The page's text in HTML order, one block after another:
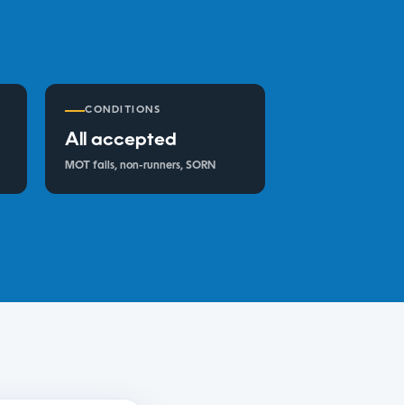
CONDITIONS
All accepted
MOT fails, non-runners, SORN